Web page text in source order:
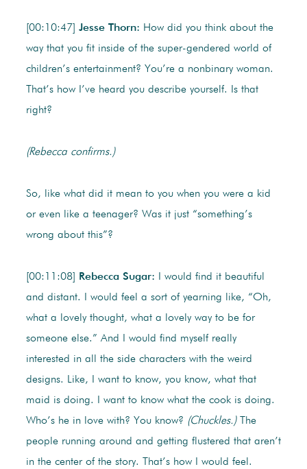
[00:10:47] Jesse Thorn: How did you think about the
way that you fit inside of the super-gendered world of
children’s entertainment? You’re a nonbinary woman.
That’s how I’ve heard you describe yourself. Is that
right?
(Rebecca confirms.)
So, like what did it mean to you when you were a kid
or even like a teenager? Was it just “something’s
wrong about this”?
[00:11:08] Rebecca Sugar: I would find it beautiful
and distant. I would feel a sort of yearning like, “Oh,
what a lovely thought, what a lovely way to be for
someone else.” And I would find myself really
interested in all the side characters with the weird
designs. Like, I want to know, you know, what that
maid is doing. I want to know what the cook is doing.
Who’s he in love with? You know? (Chuckles.)The
people running around and getting flustered that aren’t
in the center of the story. That’s how I would feel.